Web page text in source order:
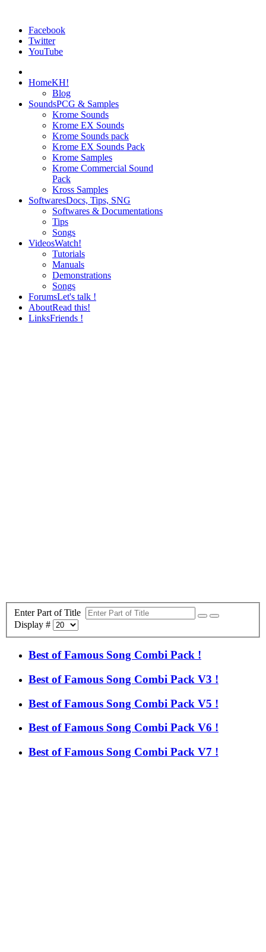
Facebook
Twitter
YouTube
HomeKH!
Blog
SoundsPCG & Samples
Krome Sounds
Krome EX Sounds
Krome Sounds pack
Krome EX Sounds Pack
Krome Samples
Krome Commercial Sound
Pack
Kross Samples
SoftwaresDocs, Tips, SNG
Softwares & Documentations
Tips
Songs
VideosWatch!
Tutorials
Manuals
Demonstrations
Songs
ForumsLet's talk !
AboutRead this!
LinksFriends !
Enter Part of Title
Display #
Best of Famous Song Combi Pack !
Best of Famous Song Combi Pack V3 !
Best of Famous Song Combi Pack V5 !
Best of Famous Song Combi Pack V6 !
Best of Famous Song Combi Pack V7 !